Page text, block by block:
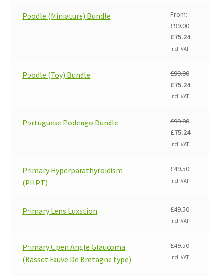
£99.00.
Poodle (Miniature) Bundle
From:
£99.00
Original
price
£99.00.
£75.24Current
Incl. VAT
Poodle (Toy) Bundle £99.00
Original
price
£99.00.
£75.24Current
Incl. VAT
Portuguese Podengo Bundle £99.00
Original
price
£99.00.
£75.24Current
Incl. VAT
Primary Hyperparathyroidism
(PHPT)
£49.50
Incl. VAT
Primary Lens Luxation £49.50
Incl. VAT
Primary Open Angle Glaucoma
(Basset Fauve De Bretagne type)
£49.50
Incl. VAT